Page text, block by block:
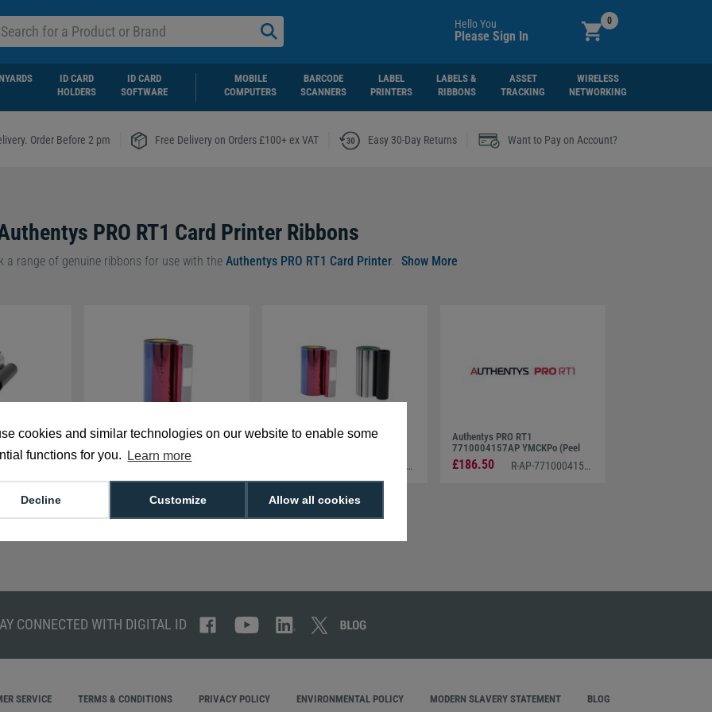
cookies and similar technologies on our website to enable some
functions for you.
Learn more
Allow all cookies
Customize
Decline
Hello You
Please Sign In
0
ID CARD
HOLDERS
ID CARD
SOFTWARE
MOBILE
COMPUTERS
BARCODE
SCANNERS
LABEL
PRINTERS
LABELS &
RIBBONS
ASSET
TRACKING
WIRELESS
NETWORKING
Order Before 2 pm Free Delivery on Orders £100+ ex VAT Easy 30-Day Returns Want to Pay on Account?
PRO RT1 Card Printer Ribbons
a range of genuine ribbons for use with the Authentys PRO RT1 Card Printer.
7710006159
Prints)
Authentys PRO RT1
7710004156AP YMCKK Full
Colour Ribbon (750 PRINTS)
£190.00
Authentys PRO RT1 Media Set
R-AP-7710004154AB
Authentys PRO RT1
7710004157AP YMCKPo (Peel
off/Inhibit) Ribbon (750 PRINTS)
£186.50 R-AP-7710004157AP
CONNECTED WITH DIGITAL ID
SERVICE TERMS & CONDITIONS PRIVACY POLICY ENVIRONMENTAL POLICY MODERN SLAVERY STATEMENT BLOG